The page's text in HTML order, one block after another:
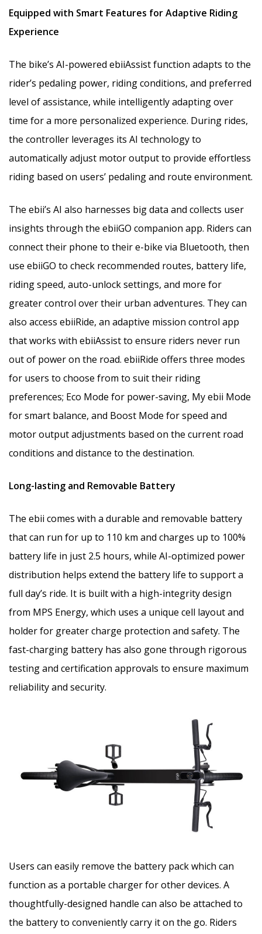
Equipped with Smart Features for Adaptive Riding
Experience
The bike’s AI-powered ebiiAssist function adapts to the
rider’s pedaling power, riding conditions, and preferred
level of assistance, while intelligently adapting over
time for a more personalized experience. During rides,
the controller leverages its AI technology to
automatically adjust motor output to provide effortless
riding based on users’ pedaling and route environment.
The ebii’s AI also harnesses big data and collects user
insights through the ebiiGO companion app. Riders can
connect their phone to their e-bike via Bluetooth, then
use ebiiGO to check recommended routes, battery life,
riding speed, auto-unlock settings, and more for
greater control over their urban adventures. They can
also access ebiiRide, an adaptive mission control app
that works with ebiiAssist to ensure riders never run
out of power on the road. ebiiRide offers three modes
for users to choose from to suit their riding
preferences; Eco Mode for power-saving, My ebii Mode
for smart balance, and Boost Mode for speed and
motor output adjustments based on the current road
conditions and distance to the destination.
Long-lasting and Removable Battery
The ebii comes with a durable and removable battery
that can run for up to 110 km and charges up to 100%
battery life in just 2.5 hours, while AI-optimized power
distribution helps extend the battery life to support a
full day’s ride. It is built with a high-integrity design
from MPS Energy, which uses a unique cell layout and
holder for greater charge protection and safety. The
fast-charging battery has also gone through rigorous
testing and certification approvals to ensure maximum
reliability and security.
Users can easily remove the battery pack which can
function as a portable charger for other devices. A
thoughtfully-designed handle can also be attached to
the battery to conveniently carry it on the go. Riders